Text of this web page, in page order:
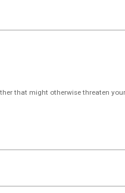
that might otherwise threaten